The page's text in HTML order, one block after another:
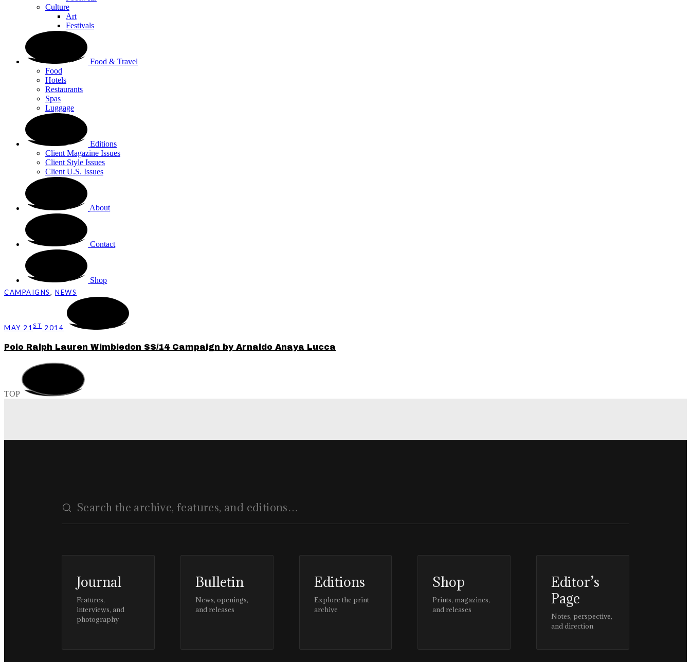
Culture
Art
Festivals
Food & Travel
Food
Hotels
Restaurants
Spas
Luggage
Editions
Client Magazine Issues
Client Style Issues
Client U.S. Issues
About
Contact
Shop
CAMPAIGNS,NEWS
MAY 21ST 2014
Polo Ralph Lauren Wimbledon SS/14 Campaign by Arnaldo Anaya Lucca
TOP
Journal
Features,
interviews, and
photography
Bulletin
News, openings,
and releases
Editions
Explore the print
archive
Shop
Prints, magazines,
and releases
Editor’s
Page
Notes, perspective,
and direction